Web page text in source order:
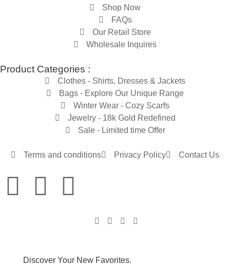
Shop Now
FAQs
Our Retail Store
Wholesale Inquires
Product Categories :
Clothes - Shirts, Dresses & Jackets
Bags - Explore Our Unique Range
Winter Wear - Cozy Scarfs
Jewelry - 18k Gold Redefined
Sale - Limited time Offer
Terms and conditions Privacy Policy Contact Us
Discover Your New Favorites.